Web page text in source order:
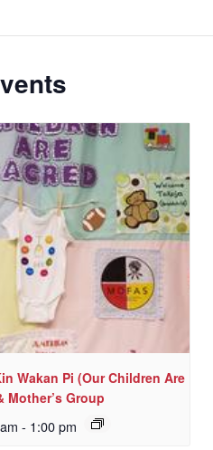
Wakan Pi (Our Children Are
Mother’s Group
- 1:00 pm